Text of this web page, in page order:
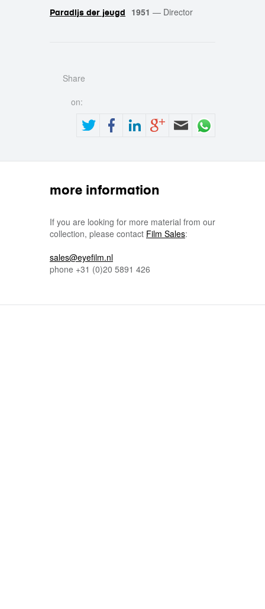
Paradijs der jeugd 1951 — Director
Share
on:
more information
If you are looking for more material from our
collection, please contact Film Sales:
sales@eyefilm.nl
phone +31 (0)20 5891 426